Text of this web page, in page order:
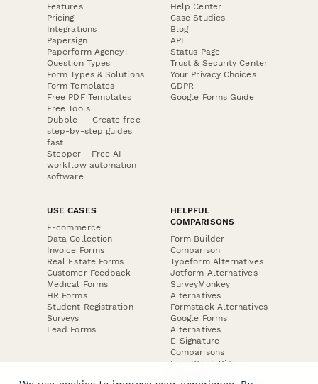
Features
Pricing
Integrations
Papersign
Paperform Agency+
Question Types
Form Types & Solutions
Form Templates
Free PDF Templates
Free Tools
Dubble － Create free
step-by-step guides
fast
Stepper - Free AI
workflow automation
software
Help Center
Case Studies
Blog
API
Status Page
Trust & Security Center
Your Privacy Choices
GDPR
Google Forms Guide
USE CASES
E-commerce
Data Collection
Invoice Forms
Real Estate Forms
Customer Feedback
Medical Forms
HR Forms
Student Registration
Surveys
Lead Forms
HELPFUL
COMPARISONS
Form Builder
Comparison
Typeform Alternatives
Jotform Alternatives
SurveyMonkey
Alternatives
Formstack Alternatives
Google Forms
Alternatives
E-Signature
Comparisons
FormStack Sign